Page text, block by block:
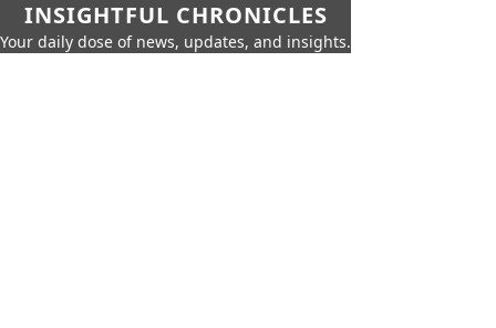
INSIGHTFUL CHRONICLES
Your daily dose of news, updates, and insights.